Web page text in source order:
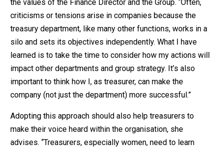
the values of the Finance Director and the Group. “Often,
criticisms or tensions arise in companies because the
treasury department, like many other functions, works in a
silo and sets its objectives independently. What I have
learned is to take the time to consider how my actions will
impact other departments and group strategy. It’s also
important to think how I, as treasurer, can make the
company (not just the department) more successful.”
Adopting this approach should also help treasurers to
make their voice heard within the organisation, she
advises. “Treasurers, especially women, need to learn